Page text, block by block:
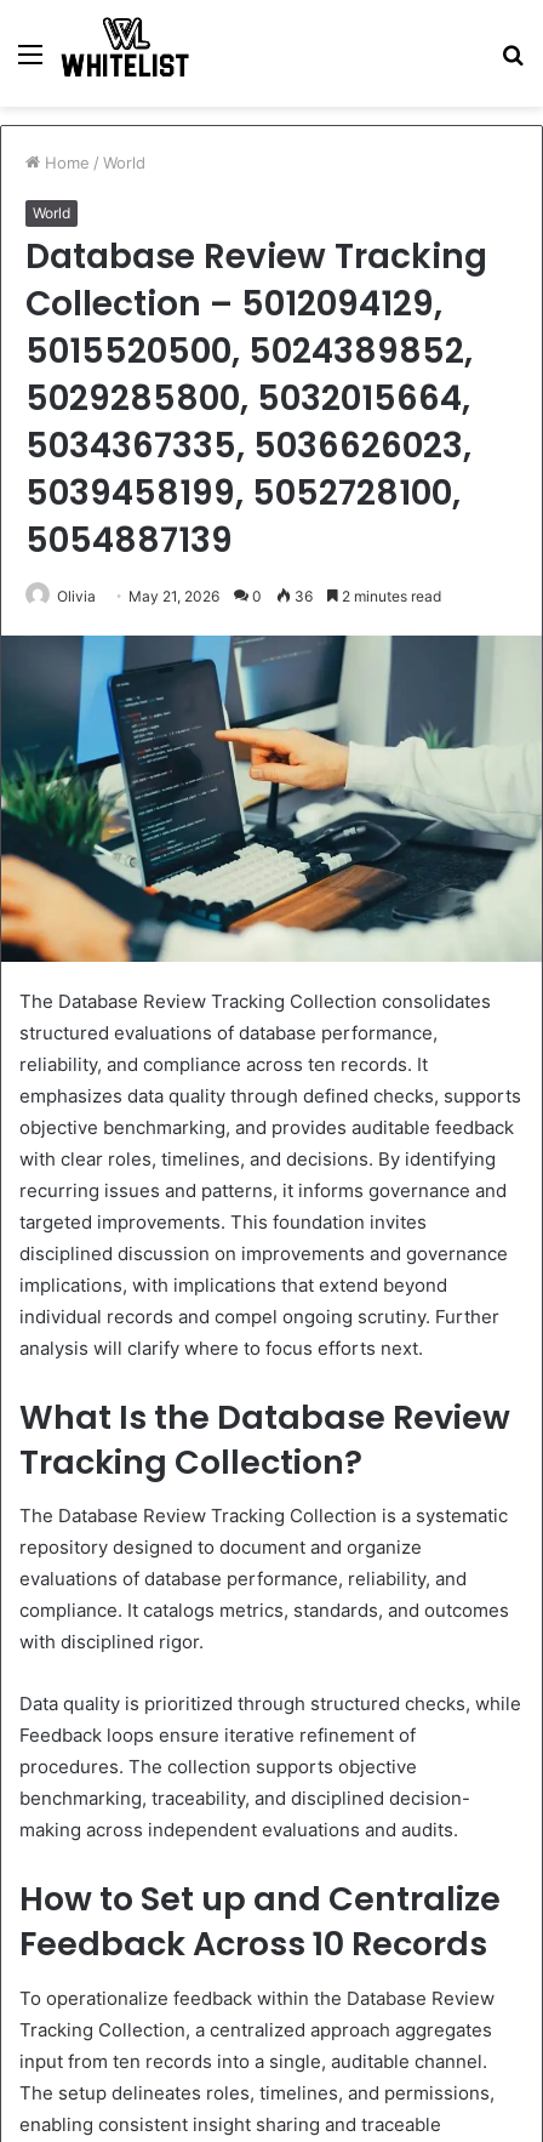
Menu
Home / World
World
Database Review Tracking
Collection – 5012094129,
5015520500, 5024389852,
5029285800, 5032015664,
5034367335, 5036626023,
5039458199, 5052728100,
5054887139
Olivia May 21, 2026 0 36 2 minutes read
The Database Review Tracking Collection consolidates
structured evaluations of database performance,
reliability, and compliance across ten records. It
emphasizes data quality through defined checks, supports
objective benchmarking, and provides auditable feedback
with clear roles, timelines, and decisions. By identifying
recurring issues and patterns, it informs governance and
targeted improvements. This foundation invites
disciplined discussion on improvements and governance
implications, with implications that extend beyond
individual records and compel ongoing scrutiny. Further
analysis will clarify where to focus efforts next.
What Is the Database Review
Tracking Collection?
The Database Review Tracking Collection is a systematic
repository designed to document and organize
evaluations of database performance, reliability, and
compliance. It catalogs metrics, standards, and outcomes
with disciplined rigor.
Data quality is prioritized through structured checks, while
Feedback loops ensure iterative refinement of
procedures. The collection supports objective
benchmarking, traceability, and disciplined decision-
making across independent evaluations and audits.
How to Set up and Centralize
Feedback Across 10 Records
To operationalize feedback within the Database Review
Tracking Collection, a centralized approach aggregates
input from ten records into a single, auditable channel.
The setup delineates roles, timelines, and permissions,
enabling consistent insight sharing and traceable